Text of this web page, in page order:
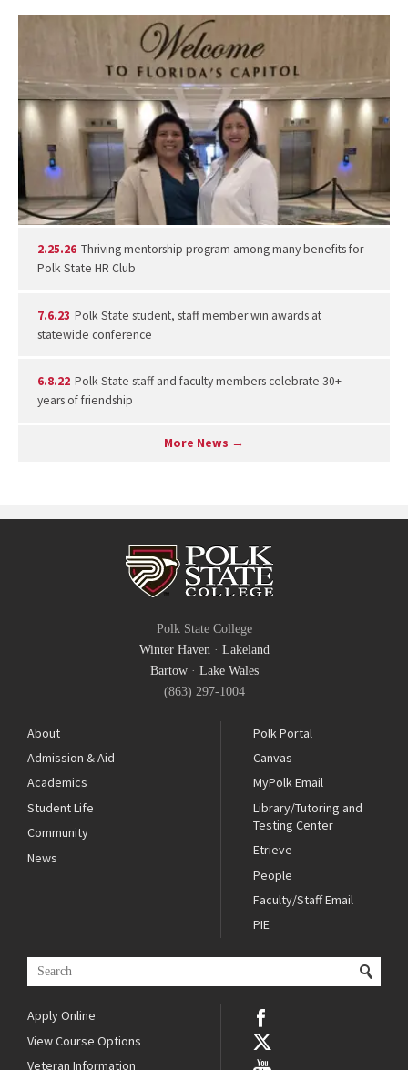
2.25.26 Thriving mentorship program among many benefits for
Polk State HR Club
7.6.23 Polk State student, staff member win awards at
statewide conference
6.8.22 Polk State staff and faculty members celebrate 30+
years of friendship
More News →
Polk State College
Winter Haven · Lakeland
Bartow· Lake Wales
(863) 297-1004
About
Admission & Aid
Academics
Student Life
Community
News
Polk Portal
Canvas
MyPolk Email
Library/Tutoring and
Testing Center
Etrieve
People
Faculty/Staff Email
PIE
Apply Online
View Course Options
Veteran Information